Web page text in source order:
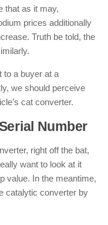
that as it may,
prices additionally
Truth be told, the
to a buyer at a
we should perceive
cat converter.
Number
right off the bat,
want to look at it
value. In the meantime,
catalytic converter by